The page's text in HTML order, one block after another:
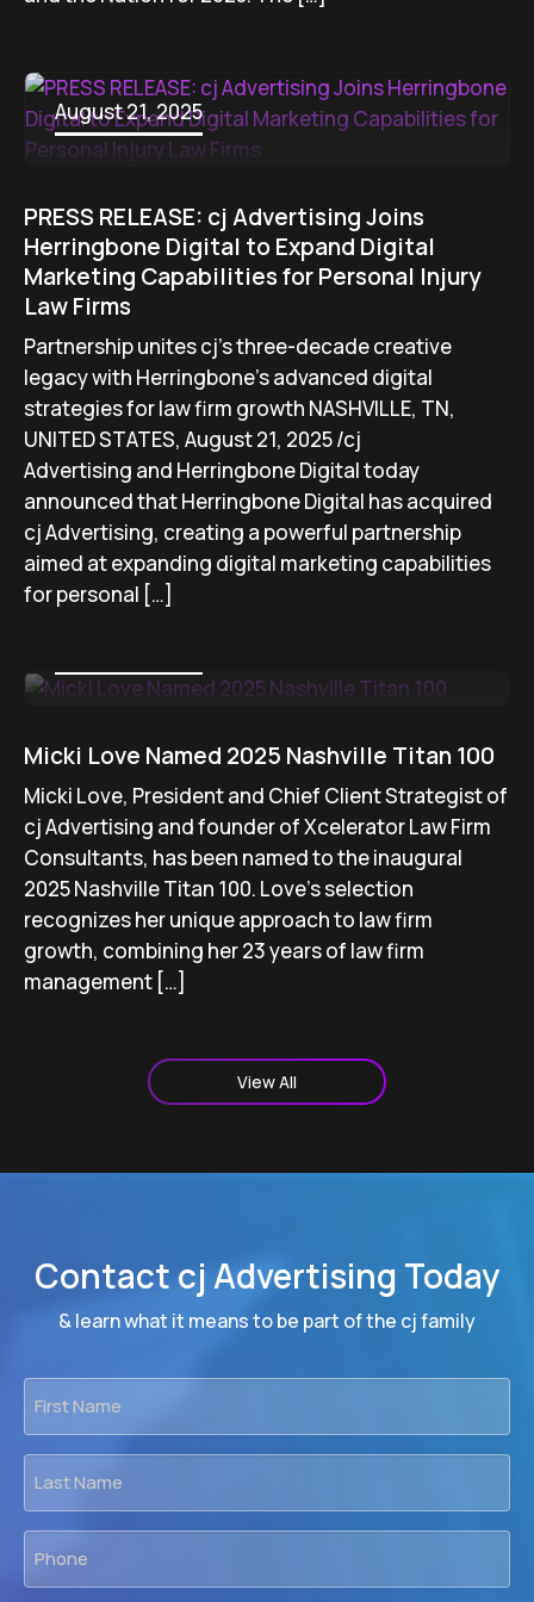
August 21, 2025
PRESS RELEASE: cj Advertising Joins
Herringbone Digital to Expand Digital
Marketing Capabilities for Personal Injury
Law Firms
Partnership unites cj’s three-decade creative
legacy with Herringbone’s advanced digital
strategies for law firm growth NASHVILLE, TN,
UNITED STATES, August 21, 2025 /cj
Advertising and Herringbone Digital today
announced that Herringbone Digital has acquired
cj Advertising, creating a powerful partnership
aimed at expanding digital marketing capabilities
for personal […]
Micki Love Named 2025 Nashville Titan 100
Micki Love, President and Chief Client Strategist of
cj Advertising and founder of Xcelerator Law Firm
Consultants, has been named to the inaugural
2025 Nashville Titan 100. Love’s selection
recognizes her unique approach to law firm
growth, combining her 23 years of law firm
management […]
View All
Contact cj Advertising Today
& learn what it means to be part of the cj family
*
*